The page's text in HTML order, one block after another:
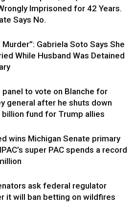
Imprisoned for 42 Years.
Says No.
Murder”: Gabriela Soto Says She
While Husband Was Detained
panel to vote on Blanche for
general after he shuts down
billion fund for Trump allies
wins Michigan Senate primary
super PAC spends a record
ask federal regulator
it will ban betting on wildfires